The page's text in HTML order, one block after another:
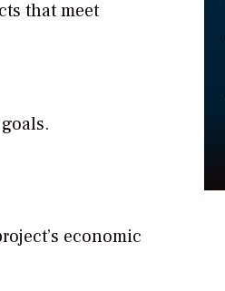
that meet
economic